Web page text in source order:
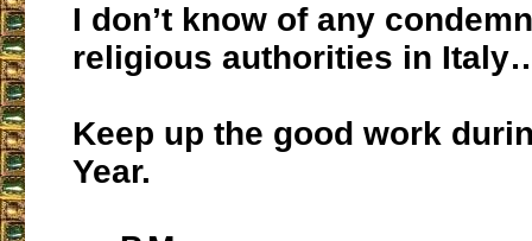
I don’t know of any
religious authorities in
Keep up the good work
Year.